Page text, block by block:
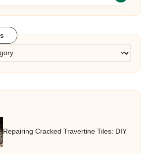
Repairing Cracked Travertine Tiles: DIY